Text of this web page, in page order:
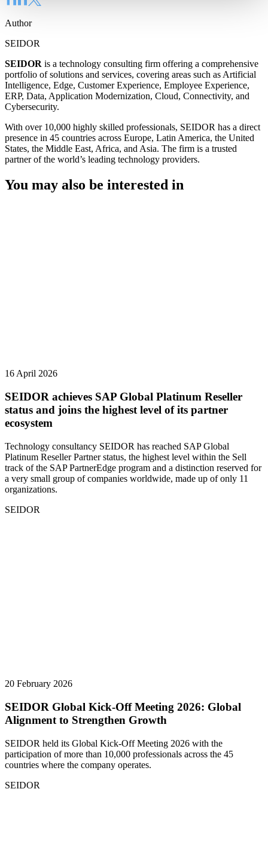
Author
SEIDOR
SEIDOR is a technology consulting firm offering a comprehensive
portfolio of solutions and services, covering areas such as Artificial
Intelligence, Edge, Customer Experience, Employee Experience,
ERP, Data, Application Modernization, Cloud, Connectivity, and
Cybersecurity.
With over 10,000 highly skilled professionals, SEIDOR has a direct
presence in 45 countries across Europe, Latin America, the United
States, the Middle East, Africa, and Asia. The firm is a trusted
partner of the world’s leading technology providers.
You may also be interested in
16 April 2026
SEIDOR achieves SAP Global Platinum Reseller
status and joins the highest level of its partner
ecosystem
Technology consultancy SEIDOR has reached SAP Global
Platinum Reseller Partner status, the highest level within the Sell
track of the SAP PartnerEdge program and a distinction reserved for
a very small group of companies worldwide, made up of only 11
organizations.
SEIDOR
20 February 2026
SEIDOR Global Kick-Off Meeting 2026: Global
Alignment to Strengthen Growth
SEIDOR held its Global Kick-Off Meeting 2026 with the
participation of more than 10,000 professionals across the 45
countries where the company operates.
SEIDOR